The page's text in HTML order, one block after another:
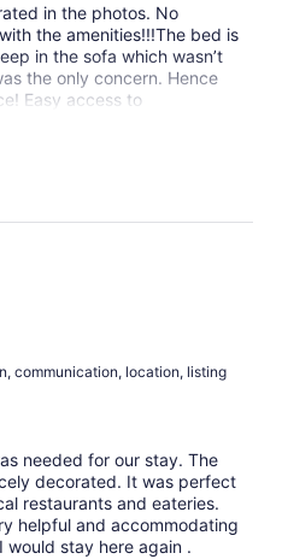
in the photos. No
the amenities!!!The bed is
in the sofa which wasn’t
the only concern. Hence
Easy access to
stay! Definitely
communication, location, listing
needed for our stay. The
decorated. It was perfect
restaurants and eateries.
helpful and accommodating
would stay here again .